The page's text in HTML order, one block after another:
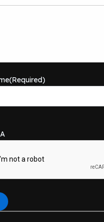
(Required)